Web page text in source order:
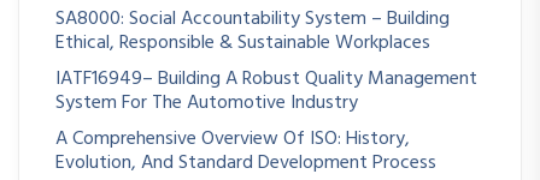
SA8000: Social Accountability System – Building
Ethical, Responsible & Sustainable Workplaces
IATF16949– Building A Robust Quality Management
System For The Automotive Industry
A Comprehensive Overview Of ISO: History,
Evolution, And Standard Development Process